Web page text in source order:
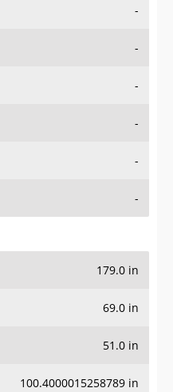
-
-
-
-
-
-
179.0 in
69.0 in
51.0 in
100.4000015258789 in